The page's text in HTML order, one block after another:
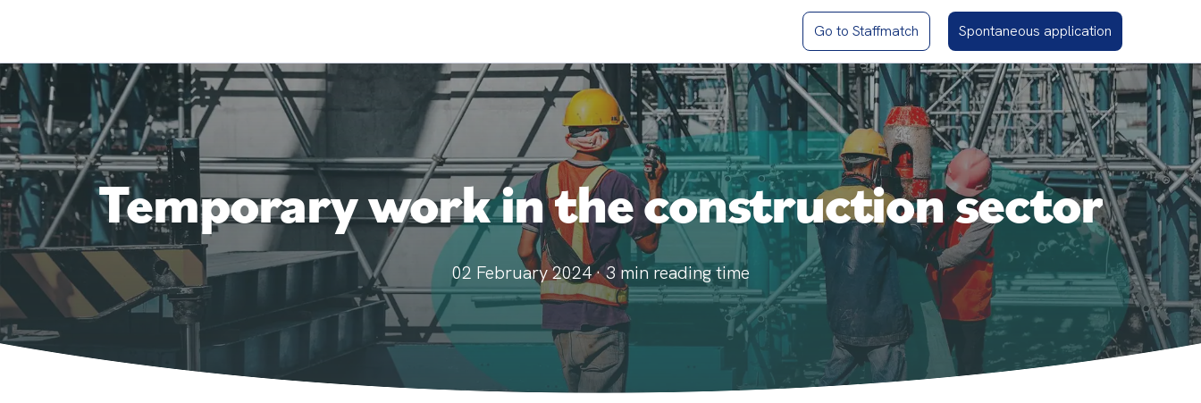
Go to Staffmatch Spontaneous application
Temporary work in the construction sector
02 February 2024·3 min reading time